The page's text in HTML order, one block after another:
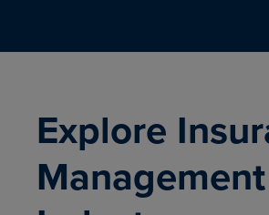
Explore